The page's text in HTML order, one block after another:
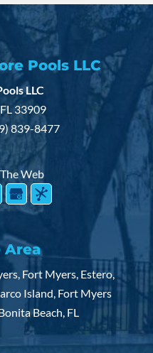
Pools LLC
LLC
FL33909
839-8477
Web
Area
Fort Myers, Estero,
Island, Fort Myers
Beach, FL